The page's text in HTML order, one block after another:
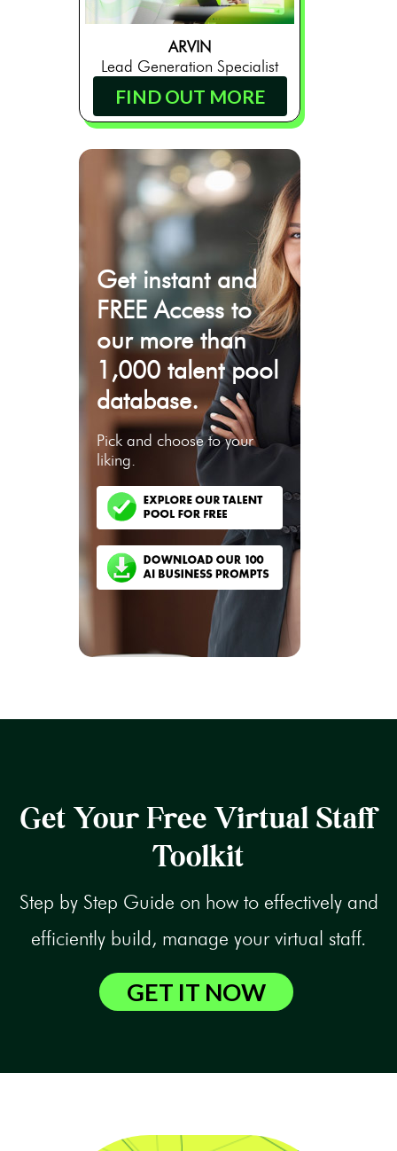
ARVIN
Lead Generation Specialist
FIND OUT MORE
Get instant and
FREE Access to
our more than
1,000 talent pool
database.
Pick and choose to your
liking.
Get Your Free Virtual Staff
Toolkit
Step by Step Guide on how to effectively and
efficiently build, manage your virtual staff.
GET IT NOW